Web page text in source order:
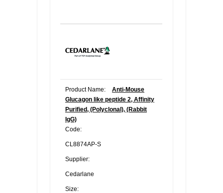
Product Name:
Anti-Mouse
Glucagon like peptide 2, Affinity
Purified, (Polyclonal), (Rabbit
IgG)
Code:
CL8874AP-S
Supplier:
Cedarlane
Size: